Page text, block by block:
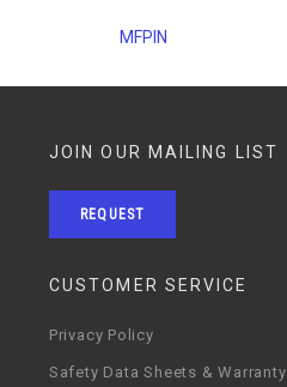
MFPIN
JOIN OUR MAILING LIST
REQUEST
CUSTOMER SERVICE
Privacy Policy
Safety Data Sheets & Warranty